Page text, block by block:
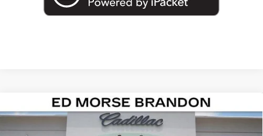
NEW2026CADILLAC LYRIQ
$64,840
ED MORSE PRICE
Compare Vehicle